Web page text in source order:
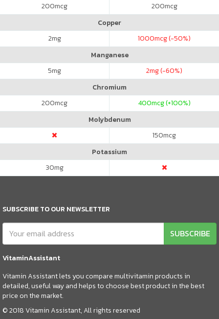
200mcg 200mcg
Copper
2mg 1000mcg (-50%)
Manganese
5mg 2mg (-60%)
Chromium
200mcg 400mcg (+100%)
Molybdenum
150mcg
Potassium
30mg
SUBSCRIBE TO OUR NEWSLETTER
SUBSCRIBE
VitaminAssistant
Vitamin Assistant lets you compare multivitamin products in
detailed, useful way and helps to choose best product in the best
price on the market.
© 2018 Vitamin Assistant, All rights reserved